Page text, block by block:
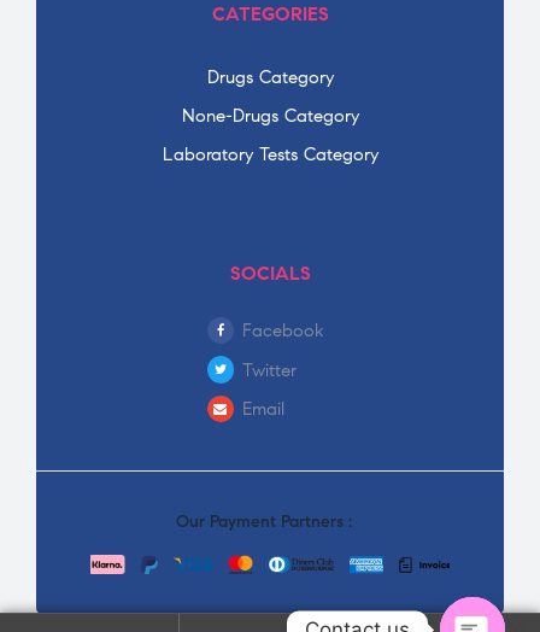
CATEGORIES
Drugs Category
None-Drugs Category
Laboratory Tests Category
SOCIALS
Facebook
Twitter
Email
Our Payment Partners :